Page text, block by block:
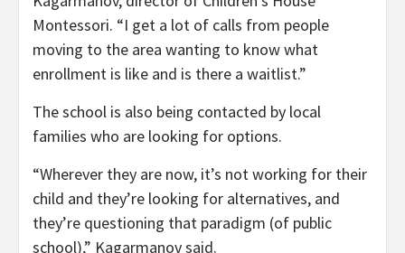
Montessori. “I get a lot of calls from people
moving to the area wanting to know what
enrollment is like and is there a waitlist.”
The school is also being contacted by local
families who are looking for options.
“Wherever they are now, it’s not working for their
child and they’re looking for alternatives, and
they’re questioning that paradigm (of public
school),” Kagarmanov said.